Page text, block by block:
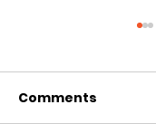
Comments